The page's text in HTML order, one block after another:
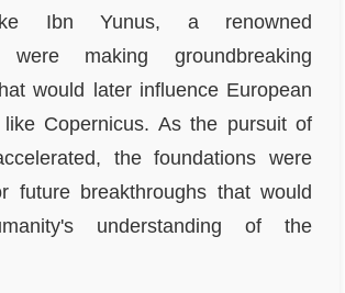
Ibn Yunus, a renowned
were making groundbreaking
would later influence European
like Copernicus. As the pursuit of
the foundations were
future breakthroughs that would
understanding of the